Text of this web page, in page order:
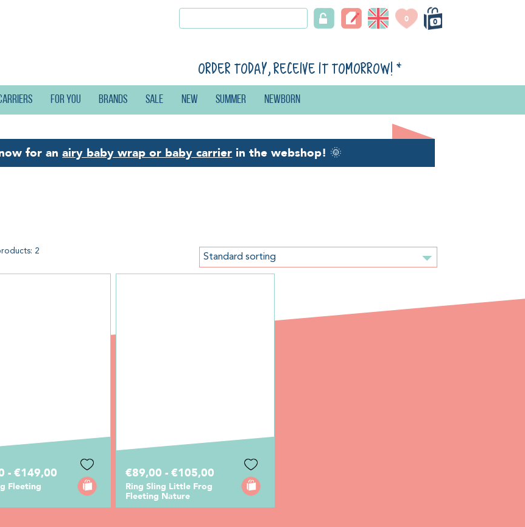
0
0
Order today, receive it tomorrow! *
For you Brands Sale New Summer Newborn
for anairy baby wrap or baby carrierin the webshop! 🌞
2
Standard sorting
- €149,00
Fleeting
€89,00 - €105,00
Ring Sling Little Frog
Fleeting Nature